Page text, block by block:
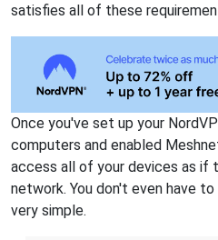
satisfies all of these
Once you've set up your
computers and enabled
access all of your devices as if
network. You don't even have
very simple.